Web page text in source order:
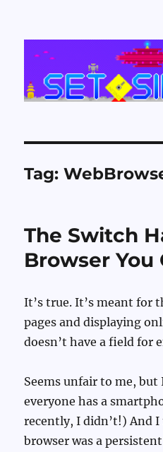
Set Side B
Tag:
The Switch
Browser You
It’s true. It’s meant for
pages and displaying
doesn’t have a field for
Seems unfair to me,
everyone has a
recently, I didn’t!) And
browser was a